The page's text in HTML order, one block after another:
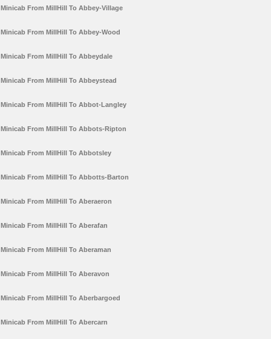
Minicab From MillHill To Abbey-Village
Minicab From MillHill To Abbey-Wood
Minicab From MillHill To Abbeydale
Minicab From MillHill To Abbeystead
Minicab From MillHill To Abbot-Langley
Minicab From MillHill To Abbots-Ripton
Minicab From MillHill To Abbotsley
Minicab From MillHill To Abbotts-Barton
Minicab From MillHill To Aberaeron
Minicab From MillHill To Aberafan
Minicab From MillHill To Aberaman
Minicab From MillHill To Aberavon
Minicab From MillHill To Aberbargoed
Minicab From MillHill To Abercarn